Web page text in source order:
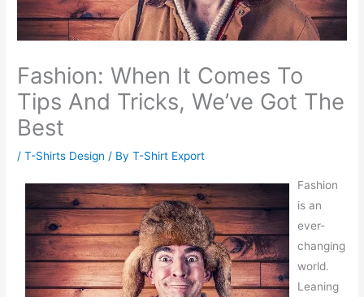
Fashion: When It Comes To
Tips And Tricks, We’ve Got The
Best
/T-Shirts Design / ByT-Shirt Export
Fashion
is an
ever-
changing
world.
Leaning